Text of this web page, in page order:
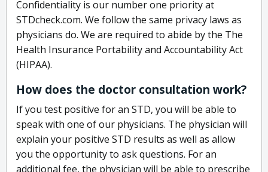
Confidentiality is our number one priority at
STDcheck.com. We follow the same privacy laws as
physicians do. We are required to abide by the The
Health Insurance Portability and Accountability Act
(HIPAA).
How does the doctor consultation work?
If you test positive for an STD, you will be able to
speak with one of our physicians. The physician will
explain your positive STD results as well as allow
you the opportunity to ask questions. For an
additional fee, the physician will be able to prescribe